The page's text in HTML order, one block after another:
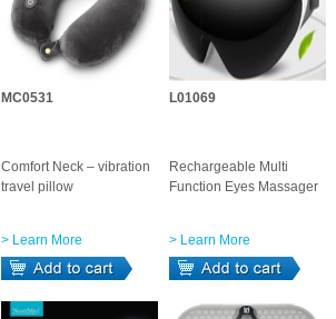
MC0531
Comfort Neck – vibration
travel pillow
> Learn More
L01069
Rechargeable Multi
Function Eyes Massager
> Learn More